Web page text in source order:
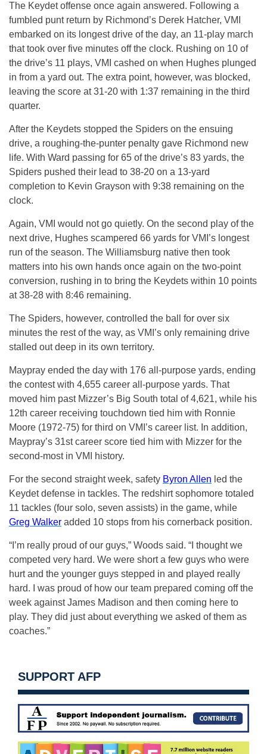
The Keydet offense once again answered. Following a
fumbled punt return by Richmond’s Derek Hatcher, VMI
embarked on its longest drive of the day, an 11-play march
that took over five minutes off the clock. Rushing on 10 of
the drive’s 11 plays, VMI cashed on when Hughes plunged
in from a yard out. The extra point, however, was blocked,
leaving the score at 31-20 with 1:37 remaining in the third
quarter.
After the Keydets stopped the Spiders on the ensuing
drive, a roughing-the-punter penalty gave Richmond new
life. With Ward passing for 65 of the drive’s 83 yards, the
Spiders pushed their lead to 38-20 on a 13-yard
completion to Kevin Grayson with 9:38 remaining on the
clock.
Again, VMI would not go quietly. On the second play of the
next drive, Hughes scampered 66 yards for VMI’s longest
run of the season. The Williamsburg native then took
matters into his own hands once again on the two-point
conversion, rushing in to bring the Keydets within 10 points
at 38-28 with 8:46 remaining.
The Spiders, however, controlled the ball for over six
minutes the rest of the way, as VMI’s only remaining drive
stalled out deep in its own territory.
Maypray ended the day with 176 all-purpose yards, ending
the contest with 4,655 career all-purpose yards. That
moved him past Mizzer’s Big South total of 4,621, while his
12th career receiving touchdown tied him with Ronnie
Moore (1972-75) for third on VMI’s career list. In addition,
Maypray’s 31st career score tied him with Mizzer for the
second-most in VMI history.
For the second straight week, safety Byron Allen led the
Keydet defense in tackles. The redshirt sophomore totaled
11 tackles (four solo, seven assists) in the game, while
Greg Walker added 10 stops from his cornerback position.
“I’m really proud of our guys,” Woods said. “I thought we
competed very hard. We were short a few guys who were
hurt and the younger guys stepped in and played really
hard. I was proud of how our team prepared coming off the
week against James Madison and then coming here to
play. They did just about everything we asked of them as
coaches.”
SUPPORT AFP